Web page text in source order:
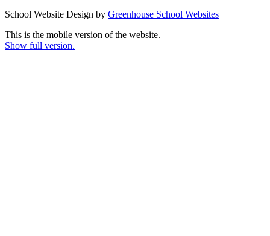
School Website Design by Greenhouse School Websites
This is the mobile version of the website.
Show full version.